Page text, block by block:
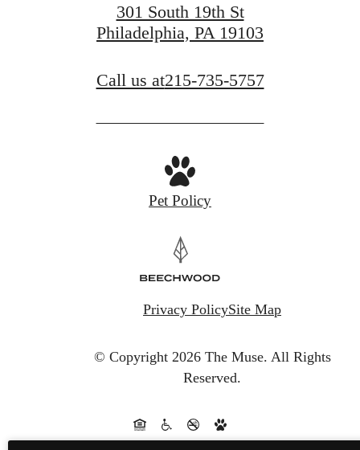
301 South 19th St
Philadelphia, PA 19103
Call us at215-735-5757
Pet Policy
Privacy PolicySite Map
© Copyright 2026 The Muse. All Rights
Reserved.